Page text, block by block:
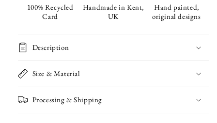
Metal
Metal
100% Recycled
Card
Handmade in Kent,
UK
Hand painted,
original designs
Description
Size & Material
Processing & Shipping